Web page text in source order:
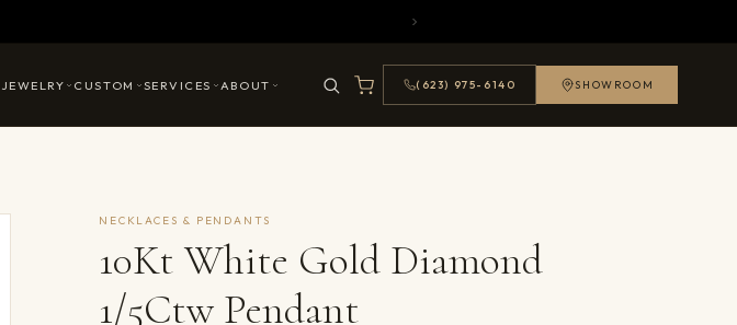
JEWELRY CUSTOM SERVICES ABOUT (623) 975-6140 SHOWROOM
NECKLACES & PENDANTS
10Kt White Gold Diamond
1/5Ctw Pendant